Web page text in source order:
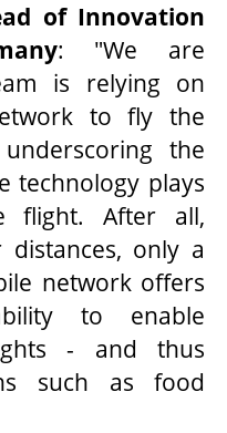
of Innovation
: "We are
is relying on
to fly the
the
technology plays
flight. After all,
distances, only a
network offers
to enable
- and thus
such as food